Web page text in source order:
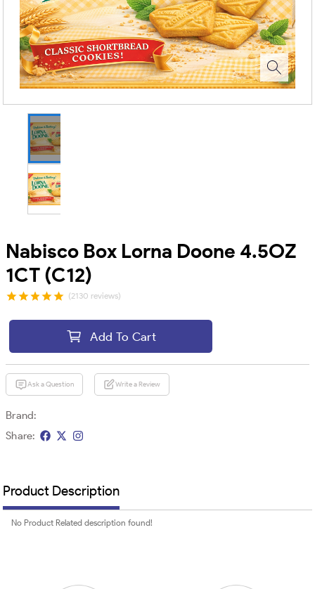
Nabisco Box Lorna Doone 4.5OZ
1CT (C12)
(2130 reviews)
Add To Cart
Ask a Question Write a Review
Brand:
Share:
Product Description
No Product Related description found!